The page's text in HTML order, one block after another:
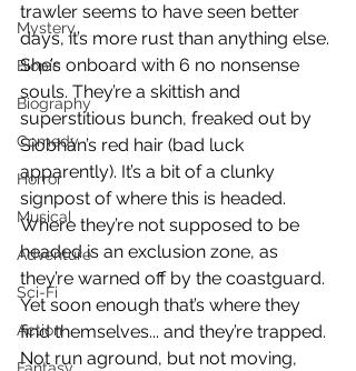
Mystery
Biopic
Biography
Comedy
Horror
Musical
Adventure
Sci-Fi
Action
trawler seems to have seen better
days, it’s more rust than anything else.
She’s onboard with 6 no nonsense
souls. They’re a skittish and
superstitious bunch, freaked out by
Siobhán’s red hair (bad luck
apparently). It’s a bit of a clunky
signpost of where this is headed.
Where they’re not supposed to be
headed is an exclusion zone, as
they’re warned off by the coastguard.
Yet soon enough that’s where they
find themselves... and they’re trapped.
Not run aground, but not moving,